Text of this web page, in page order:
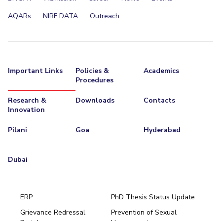
AQARs
NIRF DATA Outreach
Important Links
Policies &
Procedures
Academics
Research &
Innovation
Downloads Contacts
Pilani Goa Hyderabad
Dubai
ERP
PhD Thesis Status Update
Grievance Redressal
Prevention of Sexual